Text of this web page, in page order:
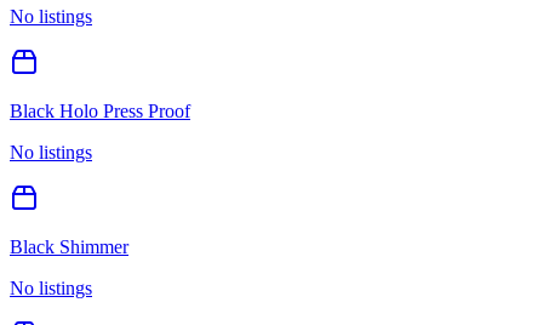
No listings
Black Holo Press Proof
No listings
Black Shimmer
No listings